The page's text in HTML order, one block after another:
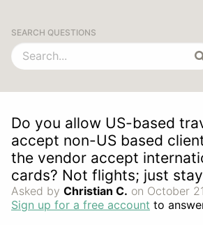
SEARCH QUESTIONS
Do you allow US-based
accept non-US based
the vendor accept
cards? Not flights; just
Asked by Christian C. on October
Sign up for a free account to